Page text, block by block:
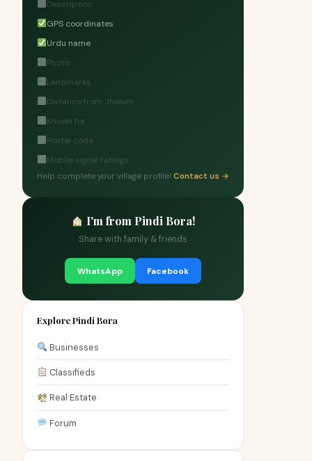
Description
GPS coordinates
Urdu name
Photo
Landmarks
Distance from Jhelum
Known for
Postal code
Mobile signal ratings
Help complete your village profile! Contact us →
I'm from Pindi Bora!
Share with family & friends
WhatsApp Facebook
Explore Pindi Bora
Businesses
Classifieds
Real Estate
Forum